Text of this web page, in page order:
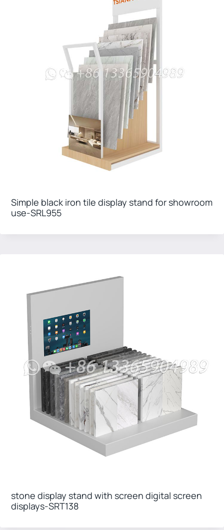
Simple black iron tile display stand for showroom
use-SRL955
stone display stand with screen digital screen
displays-SRT138